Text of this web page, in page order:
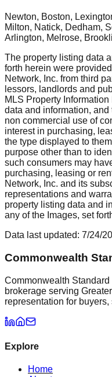
Newton, Boston,
Milton, Natick, Dedham,
Arlington, Melrose,
The property listing data
forth herein were
Network, Inc. from third
lessors, landlords and
MLS Property
data and information,
non commercial use of
interest in purchasing,
the type displayed to
purpose other than to
such consumers may
purchasing, leasing or
Network, Inc. and its
representations and
property listing data and
any of the Images, set
Data last updated: 7/24/
Commonwealth
Commonwealth
brokerage serving
representation for
Explore
Home